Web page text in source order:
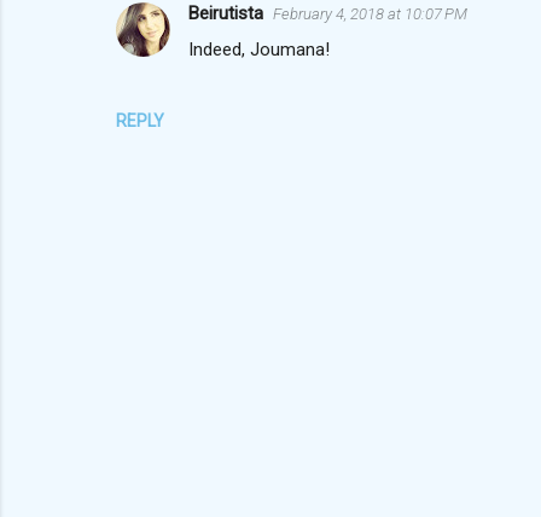
REPLY
Beirutista February 4, 2018 at 10:07 PM
Indeed, Joumana!